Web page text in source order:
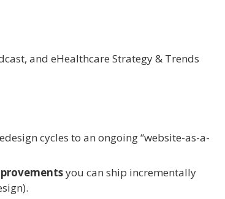
and eHealthcare Strategy & Trends
cycles to an ongoing “website-as-a-
you can ship incrementally